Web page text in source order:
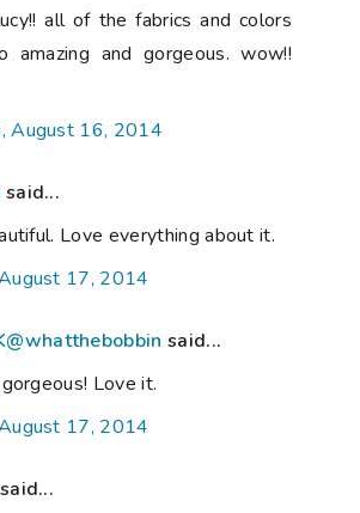
all of the fabrics and colors
amazing and gorgeous. wow!!
August 16, 2014
said...
Love everything about it.
17, 2014
said...
Love it.
17, 2014
said...